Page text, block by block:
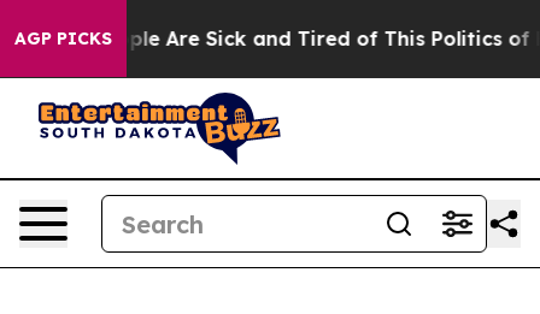
AGP PICKS
“People Are Sick and Tired of This Politics of